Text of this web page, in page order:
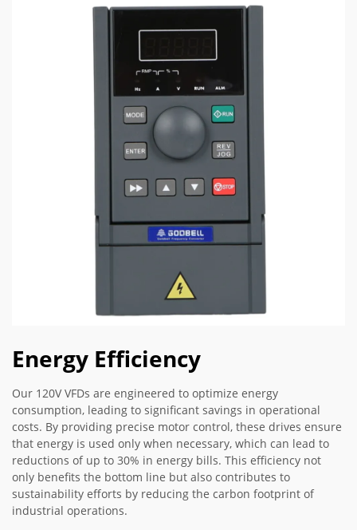
Energy Efficiency
Our 120V VFDs are engineered to optimize energy
consumption, leading to significant savings in operational
costs. By providing precise motor control, these drives ensure
that energy is used only when necessary, which can lead to
reductions of up to 30% in energy bills. This efficiency not
only benefits the bottom line but also contributes to
sustainability efforts by reducing the carbon footprint of
industrial operations.